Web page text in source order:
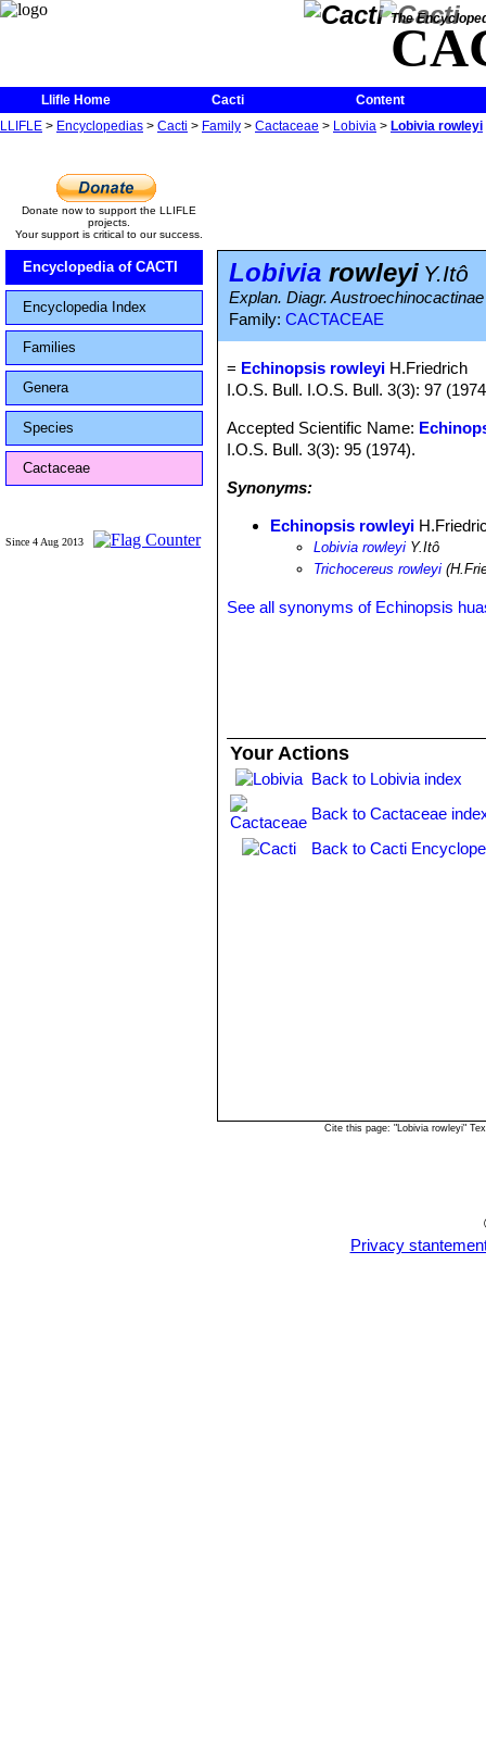
The
Llifle Home Cacti
Content
LLIFLE > Encyclopedias > Cacti > Family > Cactaceae > Lobivia > Lobivia rowleyi
Donate now to support the LLIFLE
projects.
Your support is critical to our success.
Encyclopedia of CACTI
Encyclopedia Index
Families
Genera
Species
Cactaceae
Since 4 Aug 2013
Lobivia rowleyi Y.Itô
Explan. Diagr.
Family: CACTACEAE
= Echinopsis rowleyi H.Friedrich
I.O.S. Bull. I.O.S. Bull. 3(3): 97
Accepted Scientific Name:
I.O.S. Bull. 3(3): 95 (1974).
Synonyms:
Echinopsis rowleyi
Lobivia rowleyi Y.Itô
Trichocereus rowleyi
See all synonyms of Echinopsis
Your Actions
Back to Lobivia index
Back to Cactaceae
Back to Cacti
Cite this page: "Lobivia rowleyi"
Privacy